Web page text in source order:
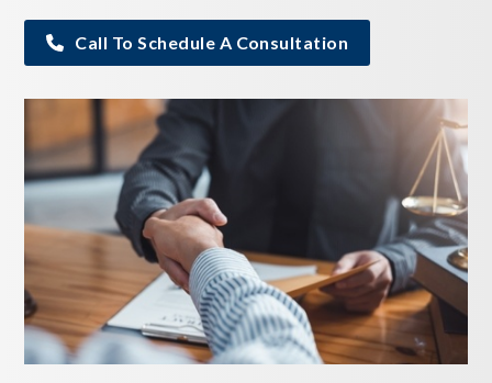
Call To Schedule A Consultation